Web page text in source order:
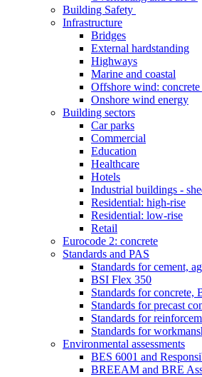
Building Safety
Infrastructure
Bridges
External hardstanding
Highways
Marine and coastal
Offshore wind:
Onshore wind energy
Building sectors
Car parks
Commercial
Education
Healthcare
Hotels
Industrial buildings -
Residential: high-rise
Residential: low-rise
Retail
Eurocode 2: concrete
Standards and PAS
Standards for cement,
BSI Flex 350
Standards for concrete,
Standards for precast
Standards for
Standards for
Environmental assessments
BES 6001 and
BREEAM and BRE